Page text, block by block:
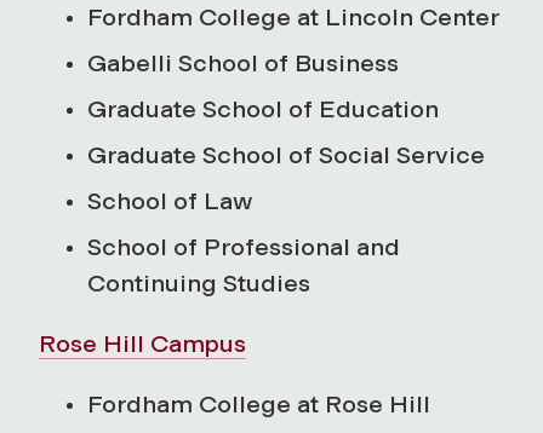
Fordham College at Lincoln Center
Gabelli School of Business
Graduate School of Education
Graduate School of Social Service
School of Law
School of Professional and
Continuing Studies
Rose Hill Campus
Fordham College at Rose Hill